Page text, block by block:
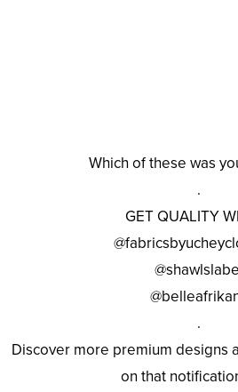
Which of these was
.
GET QUALITY
.
Discover more premium designs
on that